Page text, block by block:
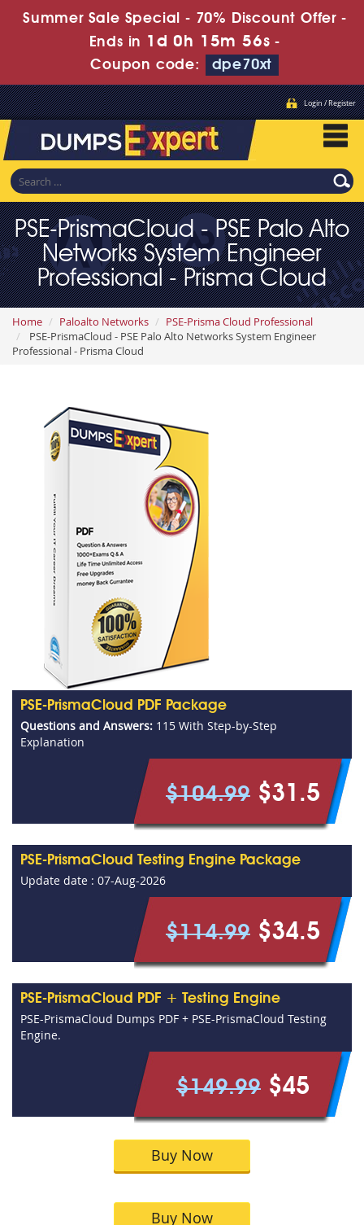
Summer Sale Special - 70% Discount Offer -
Ends in 1d 0h 15m 55s -
Coupon code:
dpe70xt
Login / Register
PSE-PrismaCloud - PSE Palo Alto
Networks System Engineer
Professional - Prisma Cloud
Home Paloalto Networks
PSE-Prisma Cloud Professional
PSE-PrismaCloud - PSE Palo Alto Networks System Engineer
Professional - Prisma Cloud
PSE-PrismaCloud PDF Package
Questions and Answers: 115 With Step-by-Step
Explanation
$104.99 $31.5
PSE-PrismaCloud Testing Engine Package
Update date : 07-Aug-2026
$114.99 $34.5
PSE-PrismaCloud PDF + Testing Engine
PSE-PrismaCloud Dumps PDF + PSE-PrismaCloud Testing
Engine.
$149.99 $45
Buy Now
Buy Now